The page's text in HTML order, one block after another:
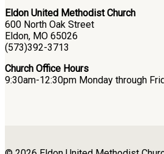
Eldon United Methodist Church
600 North Oak Street
Eldon, MO 65026
(573)392-3713
Church Office Hours
9:30am-12:30pm Monday through